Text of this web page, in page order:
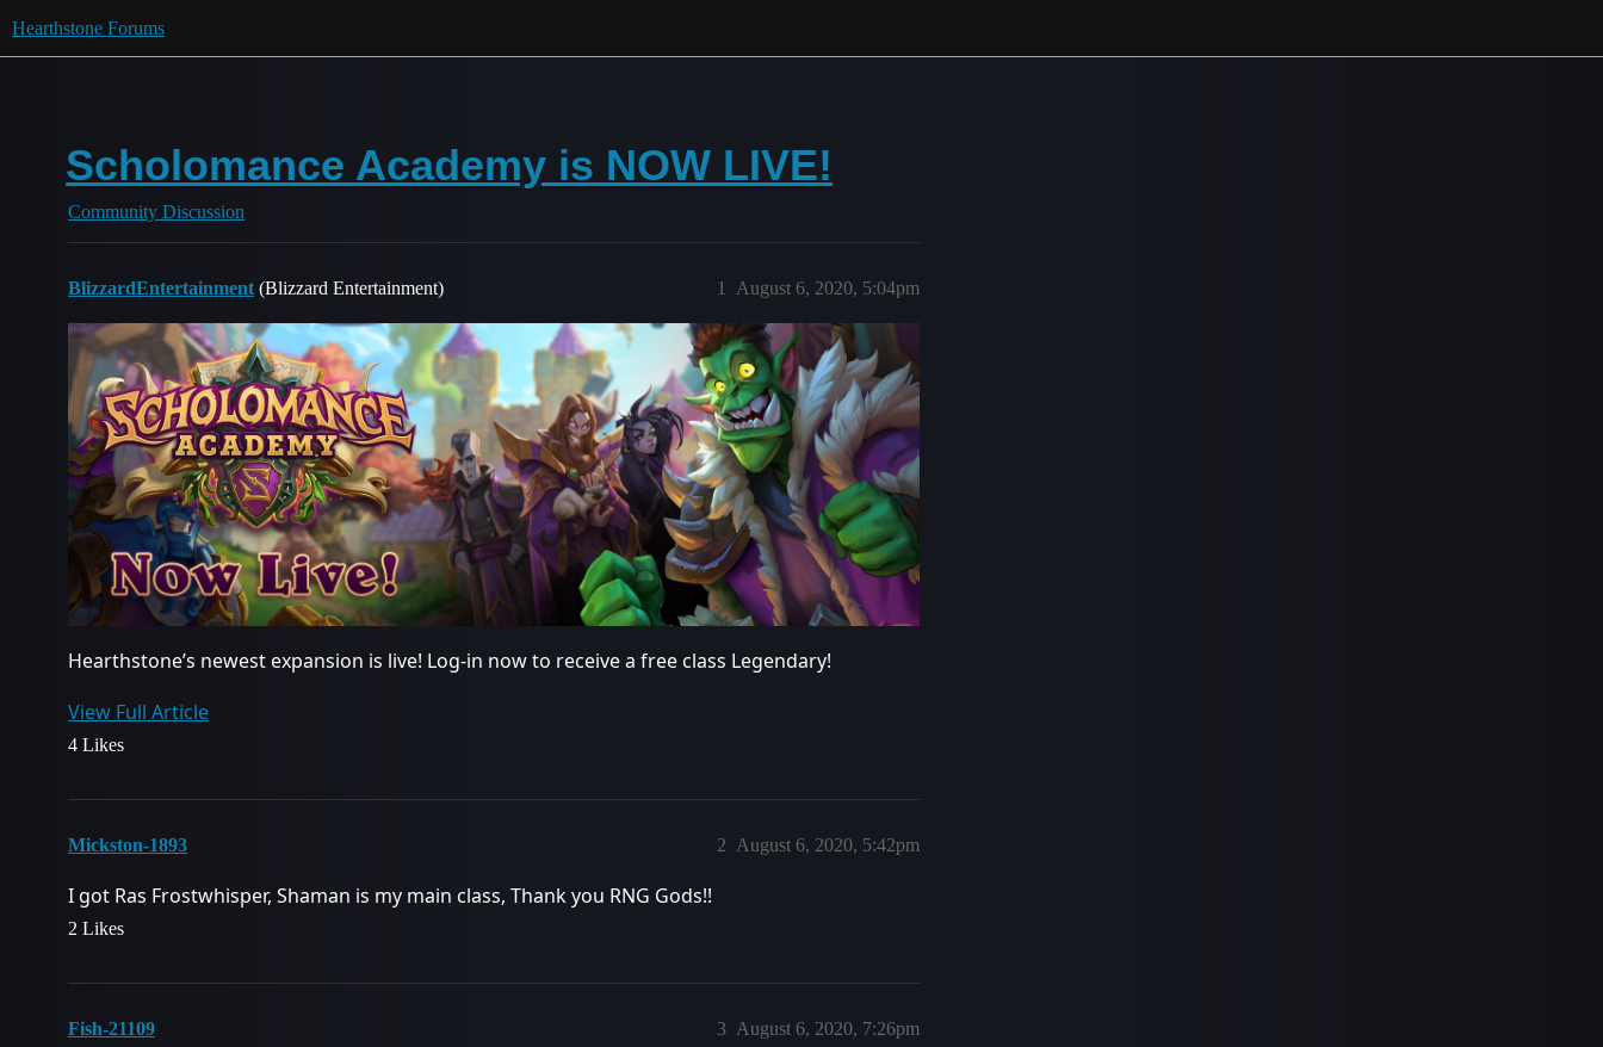
Hearthstone Forums
Scholomance Academy is NOW LIVE!
Community Discussion
BlizzardEntertainment (Blizzard Entertainment) August 6, 2020, 5:04pm
1
Hearthstone’s newest expansion is live! Log-in now to receive a free class Legendary!
View Full Article
4 Likes
Mickston-1893 August 6, 2020, 5:42pm
2
I got Ras Frostwhisper, Shaman is my main class, Thank you RNG Gods!!
2 Likes
Fish-21109 August 6, 2020, 7:26pm
3